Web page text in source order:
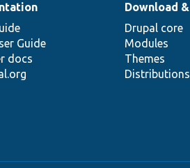
Guide
docs
Download
Drupal core
Modules
Themes
Distributions